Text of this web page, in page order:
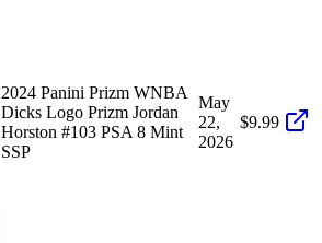
2024 Panini Prizm WNBA
Dicks Logo Prizm Jordan
Horston #103 PSA 8 Mint
SSP
May
22,
2026
$9.99